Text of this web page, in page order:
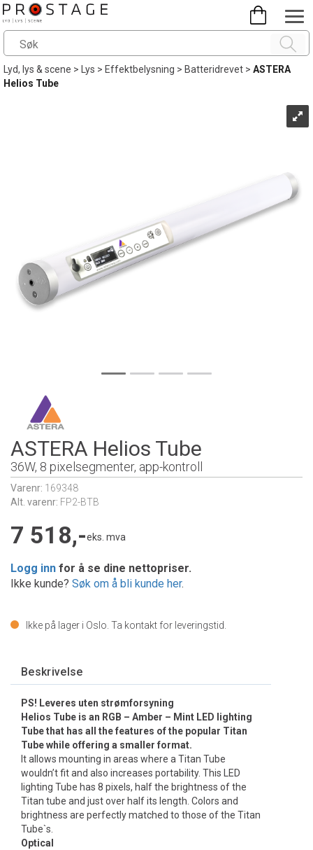
Lyd, lys & scene> Lys>Effektbelysning>Batteridrevet>ASTERA
Helios Tube
ASTERA Helios Tube
36W, 8 pixelsegmenter, app-kontroll
Varenr: 169348
Alt. varenr: FP2-BTB
7 518,-eks. mva
Logg inn for å se dine nettopriser.
Ikke kunde? Søk om å bli kunde her.
Ikke på lager i Oslo. Ta kontakt for leveringstid.
Beskrivelse
PS! Leveres uten strømforsyning
Helios Tube is an RGB – Amber – Mint LED lighting
Tube that has all the features of the popular Titan
Tube while offering a smaller format.
It allows mounting in areas where a Titan Tube
wouldn’t fit and also increases portability. This LED
lighting Tube has 8 pixels, half the brightness of the
Titan tube and just over half its length. Colors and
brightness are perfectly matched to those of the Titan
Tube`s.
Optical